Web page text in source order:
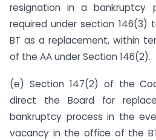
resignation in a bankruptcy
required under section 146(3)
BT as a replacement, within
of the AA under Section 146(2).
(e) Section 147(2) of the
direct the Board for
bankruptcy process in the
vacancy in the office of the